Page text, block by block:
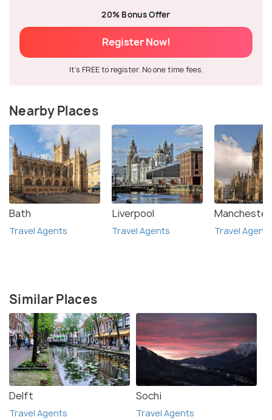
20% Bonus Offer
Register Now!
It's FREE to register. No one time fees.
Nearby Places
Bath
Travel Agents
Liverpool
Travel Agents
Manchester
Travel Agents
Similar Places
Delft
Travel Agents
Sochi
Travel Agents